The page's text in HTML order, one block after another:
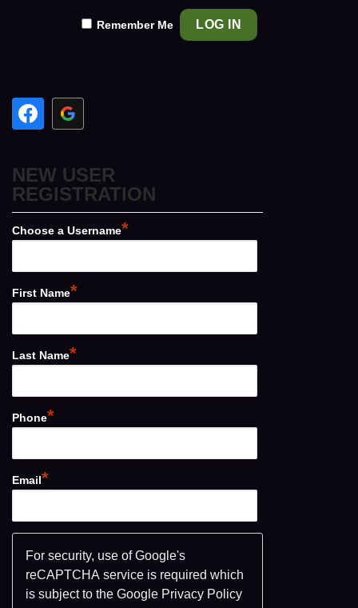
Remember Me
NEW USER
REGISTRATION
Choose a Username*
First Name*
Last Name*
Phone*
Email*
For security, use of Google's
reCAPTCHA service is required which
is subject to the Google Privacy Policy